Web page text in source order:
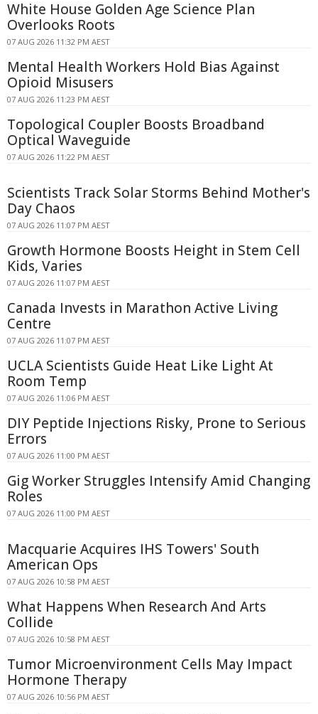
White House Golden Age Science Plan
Overlooks Roots
07 AUG 2026 11:32 PM AEST
Mental Health Workers Hold Bias Against
Opioid Misusers
07 AUG 2026 11:23 PM AEST
Topological Coupler Boosts Broadband
Optical Waveguide
07 AUG 2026 11:22 PM AEST
Scientists Track Solar Storms Behind Mother's
Day Chaos
07 AUG 2026 11:07 PM AEST
Growth Hormone Boosts Height in Stem Cell
Kids, Varies
07 AUG 2026 11:07 PM AEST
Canada Invests in Marathon Active Living
Centre
07 AUG 2026 11:07 PM AEST
UCLA Scientists Guide Heat Like Light At
Room Temp
07 AUG 2026 11:06 PM AEST
DIY Peptide Injections Risky, Prone to Serious
Errors
07 AUG 2026 11:00 PM AEST
Gig Worker Struggles Intensify Amid Changing
Roles
07 AUG 2026 11:00 PM AEST
Macquarie Acquires IHS Towers' South
American Ops
07 AUG 2026 10:58 PM AEST
What Happens When Research And Arts
Collide
07 AUG 2026 10:58 PM AEST
Tumor Microenvironment Cells May Impact
Hormone Therapy
07 AUG 2026 10:56 PM AEST